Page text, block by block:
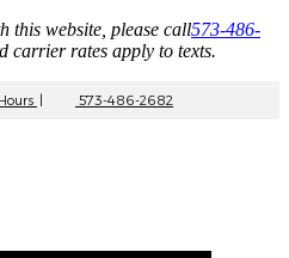
this website, please call573-486-
carrier rates apply to texts.
| 573-486-2682